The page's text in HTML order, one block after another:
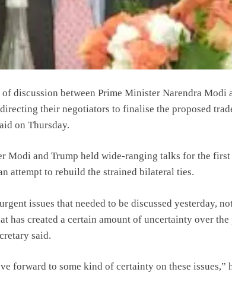
discussion between Prime Minister Narendra Modi
their negotiators to finalise the proposed
on Thursday.
Modi and Trump held wide-ranging talks for the
attempt to rebuild the strained bilateral ties.
issues that needed to be discussed yesterday,
has created a certain amount of uncertainty over the
said.
forward to some kind of certainty on these issues,”